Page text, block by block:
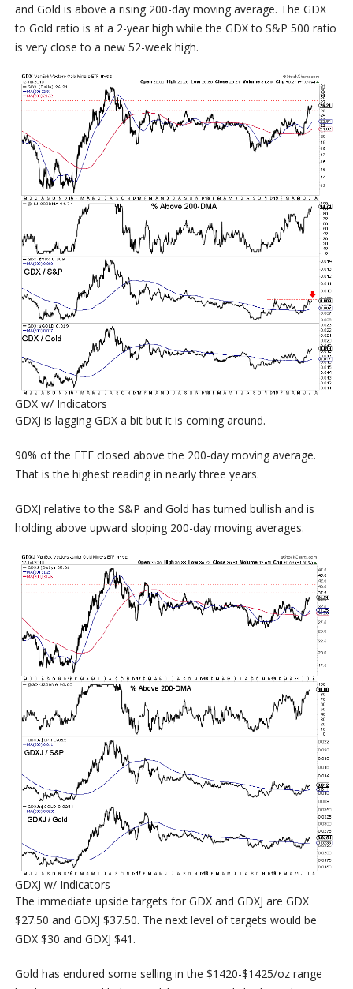
and Gold is above a rising 200-day moving average. The GDX
to Gold ratio is at a 2-year high while the GDX to S&P 500 ratio
is very close to a new 52-week high.
GDX w/ Indicators
GDXJ is lagging GDX a bit but it is coming around.
90% of the ETF closed above the 200-day moving average.
That is the highest reading in nearly three years.
GDXJ relative to the S&P and Gold has turned bullish and is
holding above upward sloping 200-day moving averages.
GDXJ w/ Indicators
The immediate upside targets for GDX and GDXJ are GDX
$27.50 and GDXJ $37.50. The next level of targets would be
GDX $30 and GDXJ $41.
Gold has endured some selling in the $1420-$1425/oz range